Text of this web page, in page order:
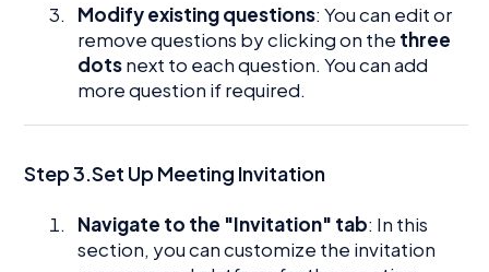
Modify existing questions: You can edit or
remove questions by clicking on the three
dotsnext to each question. You can add
more question if required.
Step 3.Set Up Meeting Invitation
Navigate to the "Invitation" tab: In this
section, you can customize the invitation